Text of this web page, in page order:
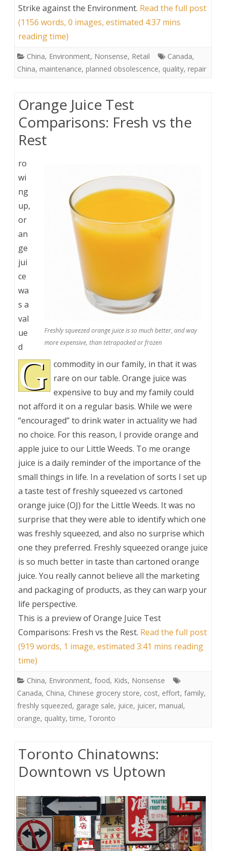
Strike against the Environment. Read the full post
(1156 words, 0 images, estimated 4:37 mins
reading time)
China, Environment, Nonsense, Retail Canada,
China, maintenance, planned obsolescence, quality, repair
Orange Juice Test
Comparisons: Fresh vs the
Rest
Freshly squeezed orange juice is so much better, and way
more expensive, than tetrapacked or frozen
G
ro
wi
ng
up,
or
an
ge
jui
ce
wa
s a
val
ue
d
commodity in our family, in that it was
rare on our table. Orange juice was
expensive to buy and my family could
not afford it on a regular basis. While we were
“encouraged” to drink water in actuality we had
no choice. For this reason, I provide orange and
apple juice to our Little Weeds. To me orange
juice is a daily reminder of the importance of the
small things in life. In a revelation of sorts I set up
a taste test of freshly squeezed vs cartoned
orange juice (OJ) for the Little Weeds. It was no
surprise that they were able to identify which one
was freshly squeezed, and also no surprise which
one they preferred. Freshly squeezed orange juice
is so much better in taste than cartoned orange
juice. You really cannot believe all the marketing
and packaging of products, as they can warp your
life perspective.
This is a preview ofOrange Juice Test
Comparisons: Fresh vs the Rest. Read the full post
(919 words, 1 image, estimated 3:41 mins reading
time)
China, Environment, food, Kids, Nonsense
Canada, China, Chinese grocery store, cost, effort, family,
freshly squeezed, garage sale, juice, juicer, manual,
orange, quality, time, Toronto
Toronto Chinatowns:
Downtown vs Uptown